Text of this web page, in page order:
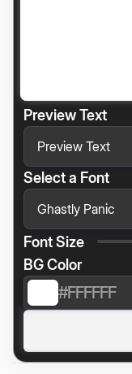
Preview Text
Select a Font
Font Size
BG Color